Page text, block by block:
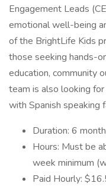
Engagement Leads
emotional well-being
of the BrightLife Kids
those seeking hands-
education, community
team is also looking
with Spanish speaking
Duration: 6
Hours: Must be
week minimum
Paid Hourly: